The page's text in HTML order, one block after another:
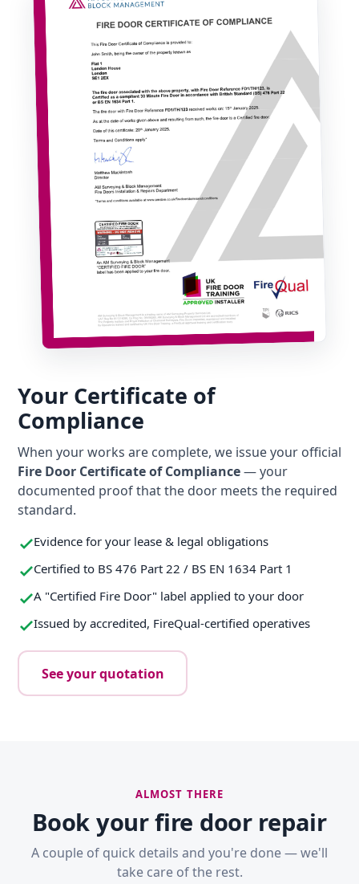
Your Certificate of
Compliance
When your works are complete, we issue your official
Fire Door Certificate of Compliance— your
documented proof that the door meets the required
standard.
Evidence for your lease & legal obligations
Certified to BS 476 Part 22 / BS EN 1634 Part 1
A "Certified Fire Door" label applied to your door
Issued by accredited, FireQual-certified operatives
See your quotation
ALMOST THERE
Book your fire door repair
A couple of quick details and you're done — we'll
take care of the rest.